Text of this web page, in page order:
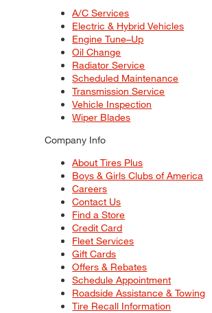
A/C Services
Electric & Hybrid Vehicles
Engine Tune–Up
Oil Change
Radiator Service
Scheduled Maintenance
Transmission Service
Vehicle Inspection
Wiper Blades
Company Info
About Tires Plus
Boys & Girls Clubs of America
Careers
Contact Us
Find a Store
Credit Card
Fleet Services
Gift Cards
Offers & Rebates
Schedule Appointment
Roadside Assistance & Towing
Tire Recall Information